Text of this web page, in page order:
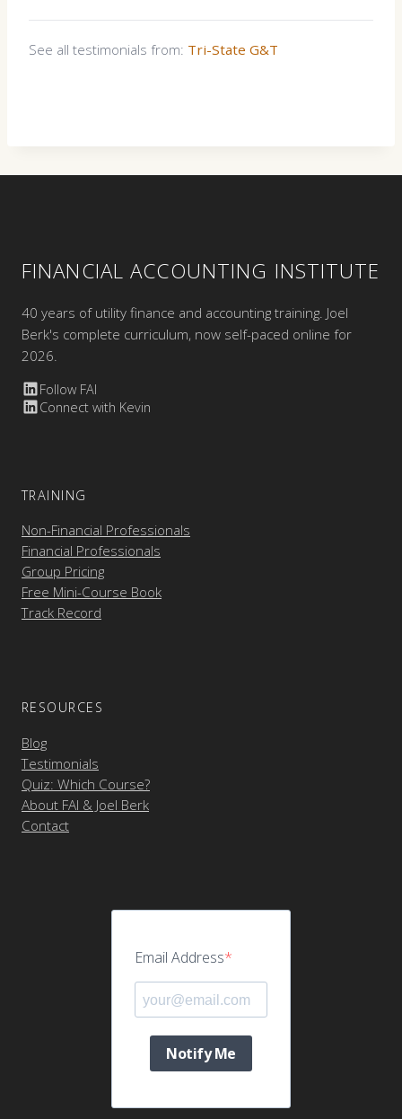
See all testimonials from: Tri-State G&T
FINANCIAL ACCOUNTING INSTITUTE
40 years of utility finance and accounting training. Joel
Berk's complete curriculum, now self-paced online for
2026.
Follow FAI
Connect with Kevin
TRAINING
Non-Financial Professionals
Financial Professionals
Group Pricing
Free Mini-Course Book
Track Record
RESOURCES
Blog
Testimonials
Quiz: Which Course?
About FAI & Joel Berk
Contact
Email Address
Notify Me